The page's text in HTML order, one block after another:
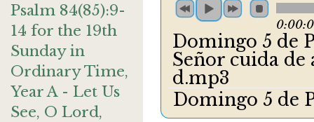
Psalm 84(85):9-
14 for the 19th
Sunday in
Ordinary Time,
Year A - Let Us
See, O Lord,
Domingo 5 de
Señor cuida
d.mp3
Domingo 5 de